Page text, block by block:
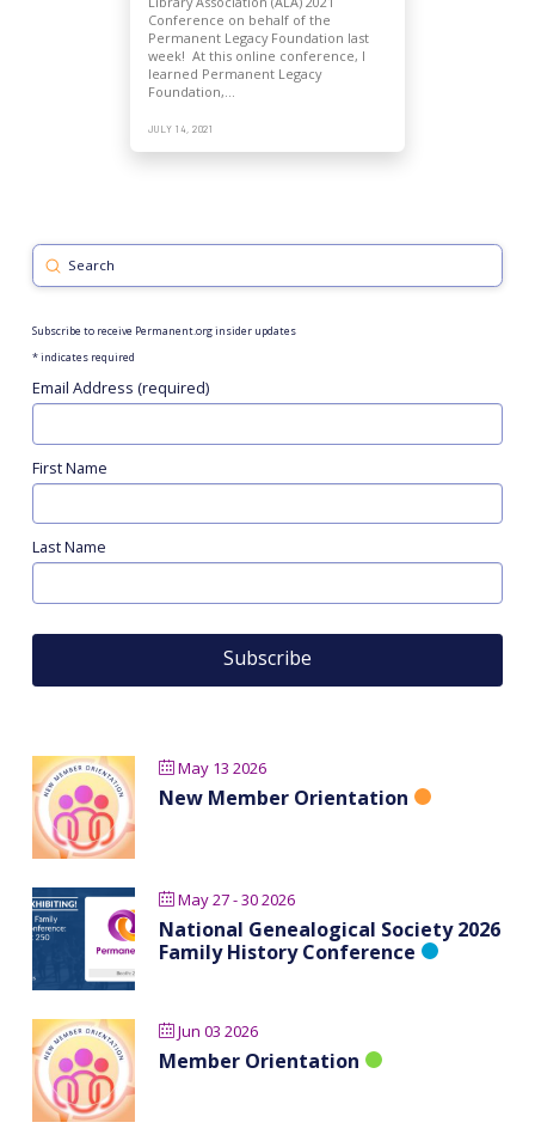
Conference on behalf of the
Permanent Legacy Foundation last
week! At this online conference, I
learned Permanent Legacy
Foundation,…
JULY 14, 2021
Search
Submit
Subscribe to receive Permanent.org insider updates
*indicates required
Email Address (required)
First Name
Last Name
May 13 2026
New Member Orientation
May 27 - 30 2026
National Genealogical Society 2026
Family History Conference
Jun 03 2026
Member Orientation